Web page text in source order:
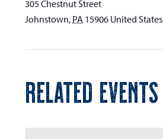
305 Chestnut Street
Johnstown, PA 15906 United States
RELATED EVENTS